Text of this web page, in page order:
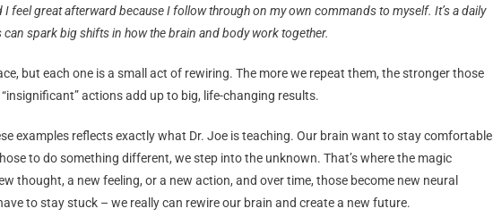
feel great afterward because I follow through on my own commands to myself. It’s a daily
spark big shifts in how the brain and body work together.
but each one is a small act of rewiring. The more we repeat them, the stronger those
actions add up to big, life-changing results.
examples reflects exactly what Dr. Joe is teaching. Our brain want to stay comfortable
to do something different, we step into the unknown. That’s where the magic
thought, a new feeling, or a new action, and over time, those become new neural
to stay stuck – we really can rewire our brain and create a new future.